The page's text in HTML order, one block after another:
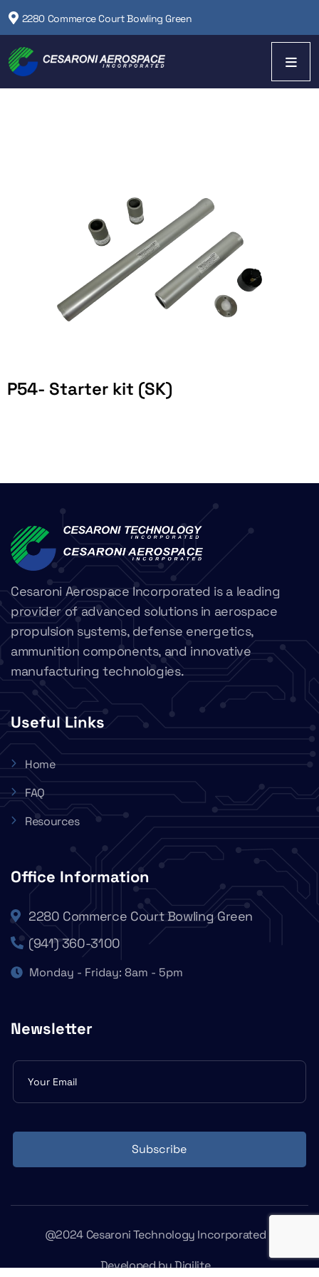
2280 Commerce Court Bowling Green
P54- Starter kit (SK)
Cesaroni Aerospace Incorporated is a leading
provider of advanced solutions in aerospace
propulsion systems, defense energetics,
ammunition components, and innovative
manufacturing technologies.
Useful Links
Home
FAQ
Resources
Office Information
2280 Commerce Court Bowling Green
(941) 360-3100
Monday - Friday: 8am - 5pm
Newsletter
form
Subscribe
@2024 Cesaroni Technology Incorporated
Developed byDigilite